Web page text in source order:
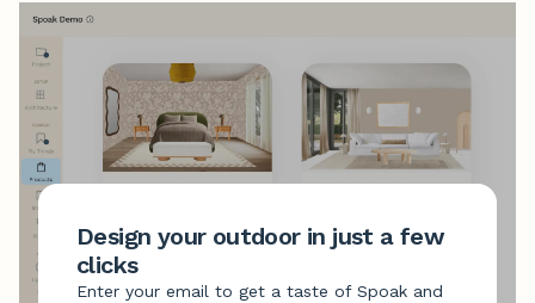
Design your outdoor in just a few
clicks
Enter your email to get a taste of Spoak and